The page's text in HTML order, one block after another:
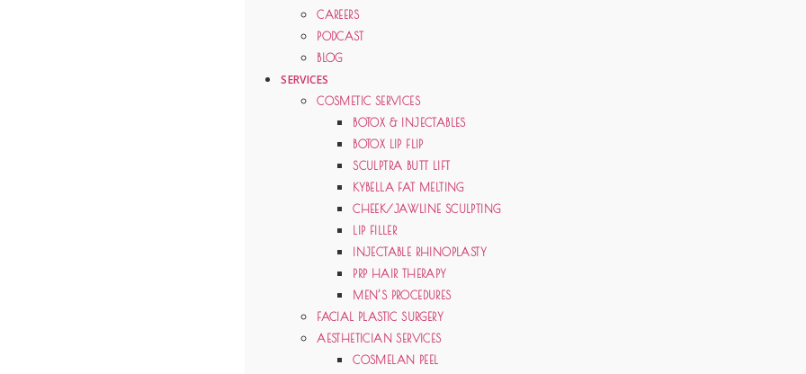
CAREERS
PODCAST
BLOG
SERVICES
COSMETIC SERVICES
BOTOX & INJECTABLES
BOTOX LIP FLIP
SCULPTRA BUTT LIFT
KYBELLA FAT MELTING
CHEEK/JAWLINE SCULPTING
LIP FILLER
INJECTABLE RHINOPLASTY
PRP HAIR THERAPY
MEN’S PROCEDURES
FACIAL PLASTIC SURGERY
AESTHETICIAN SERVICES
COSMELAN PEEL